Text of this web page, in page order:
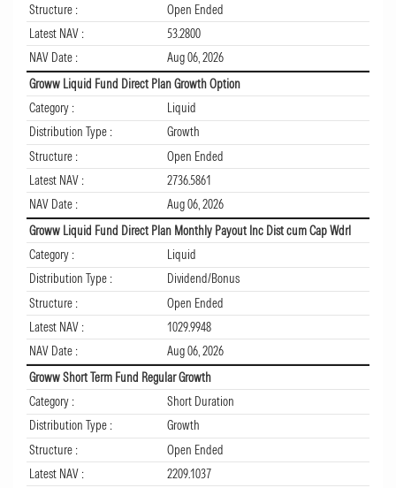
Structure :
Open Ended
Latest NAV :
53.2800
NAV Date :
Aug 06, 2026
Groww Liquid Fund Direct Plan Growth Option
Category :
Liquid
Distribution Type :
Growth
Structure :
Open Ended
Latest NAV :
2736.5861
NAV Date :
Aug 06, 2026
Groww Liquid Fund Direct Plan Monthly Payout Inc Dist cum Cap Wdrl
Category :
Liquid
Distribution Type :
Dividend/Bonus
Structure :
Open Ended
Latest NAV :
1029.9948
NAV Date :
Aug 06, 2026
Groww Short Term Fund Regular Growth
Category :
Short Duration
Distribution Type :
Growth
Structure :
Open Ended
Latest NAV :
2209.1037